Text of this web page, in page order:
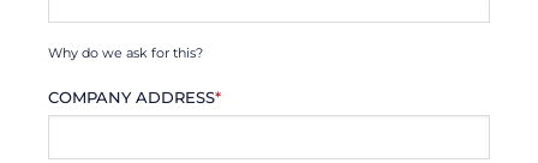
Why do we ask for this?
COMPANY ADDRESS*